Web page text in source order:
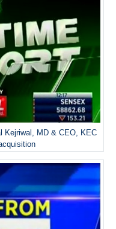
Kejriwal, MD & CEO, KEC